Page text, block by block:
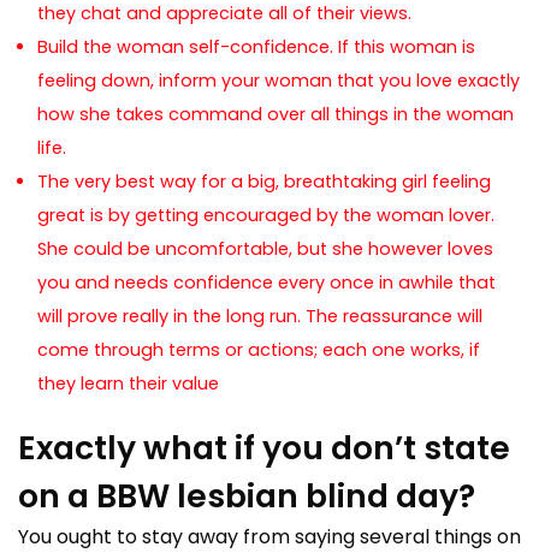
they chat and appreciate all of their views.
Build the woman self-confidence. If this woman is
feeling down, inform your woman that you love exactly
how she takes command over all things in the woman
life.
The very best way for a big, breathtaking girl feeling
great is by getting encouraged by the woman lover.
She could be uncomfortable, but she however loves
you and needs confidence every once in awhile that
will prove really in the long run. The reassurance will
come through terms or actions; each one works, if
they learn their value
Exactly what if you don’t state
on a BBW lesbian blind day?
You ought to stay away from saying several things on